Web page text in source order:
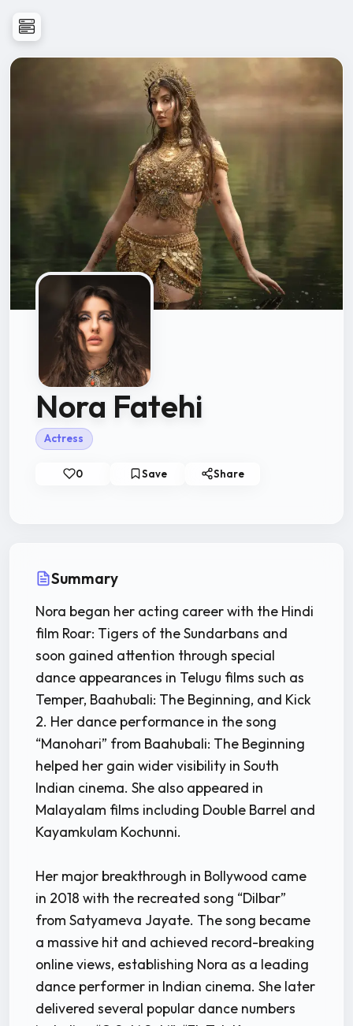
Nora Fatehi
Actress
0 Save Share
Summary
Nora began her acting career with the Hindi
film Roar: Tigers of the Sundarbans and
soon gained attention through special
dance appearances in Telugu films such as
Temper, Baahubali: The Beginning, and Kick
2. Her dance performance in the song
“Manohari” from Baahubali: The Beginning
helped her gain wider visibility in South
Indian cinema. She also appeared in
Malayalam films including Double Barrel and
Kayamkulam Kochunni.
Her major breakthrough in Bollywood came
in 2018 with the recreated song “Dilbar”
from Satyameva Jayate. The song became
a massive hit and achieved record-breaking
online views, establishing Nora as a leading
dance performer in Indian cinema. She later
delivered several popular dance numbers